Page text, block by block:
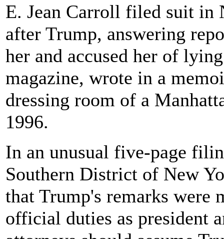
E. Jean Carroll filed suit in
after Trump, answering
her and accused her of
magazine, wrote in a
dressing room of a
1996.
In an unusual five-page
Southern District of New
that Trump's remarks were
official duties as president